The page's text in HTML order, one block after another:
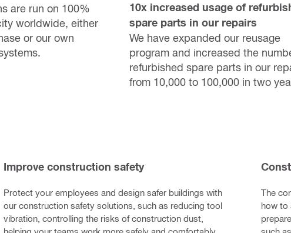
are run on 100%
worldwide, either
or our own
10x increased usage of
spare parts in our repairs
We have expanded our reusage
program and increased the
refurbished spare parts in our
from 10,000 to 100,000 in two
Improve construction safety
Protect your employees and design safer buildings with
our construction safety solutions, such as reducing tool
vibration, controlling the risks of construction dust,
The
how to